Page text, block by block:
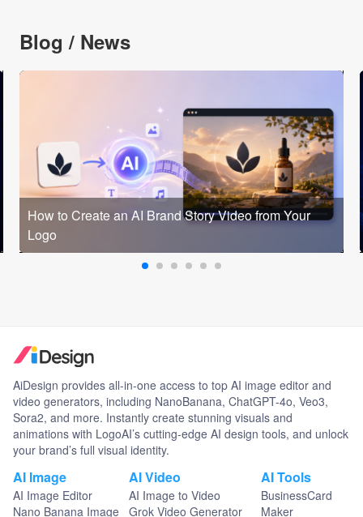
Blog / News
How to Create an AI Brand Story Video from Your
Logo
AiDesign provides all-in-one access to top AI image editor and
video generators, including NanoBanana, ChatGPT-4o, Veo3,
Sora2, and more. Instantly create stunning visuals and
animations with LogoAI’s cutting-edge AI design tools, and unlock
your brand’s full visual identity.
AI Image
AI Image Editor
Nano Banana Image
AI Video
AI Image to Video
Grok Video Generator
AI Tools
BusinessCard
Maker